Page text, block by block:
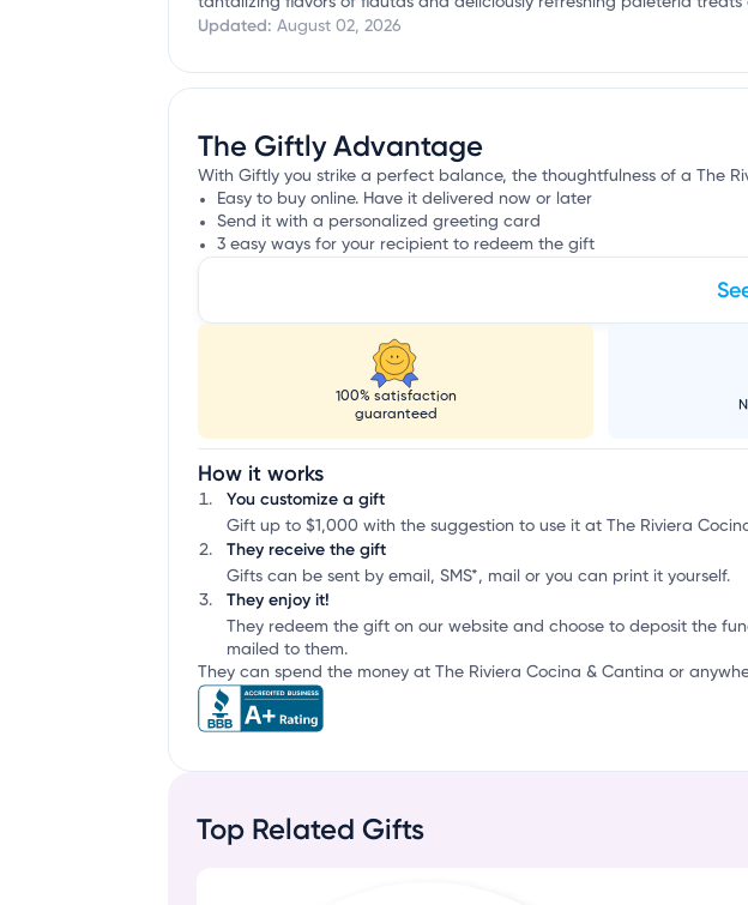
Updated: August 02, 2026
The Giftly Advantage
With Giftly you strike a perfect balance, the thoughtfulness of a The
Easy to buy online. Have it delivered now or later
Send it with a personalized greeting card
3 easy ways for your recipient to redeem the gift
100% satisfaction
guaranteed
How it works
You customize a gift
Gift up to $1,000 with the suggestion to use it at The Riviera
They receive the gift
Gifts can be sent by email, SMS*, mail or you can print it yourself.
They enjoy it!
They redeem the gift on our website and choose to deposit the
mailed to them.
They can spend the money at The Riviera Cocina & Cantina or
Top Related Gifts